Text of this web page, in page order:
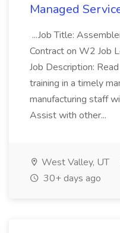
Managed
...Job Title:
Contract on W2 Job
Job Description:
training in a timely
manufacturing staff
Assist with other...
West Valley, UT
30+ days ago